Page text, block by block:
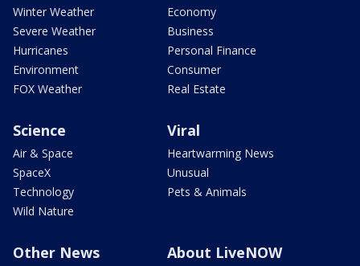
Winter Weather
Severe Weather
Hurricanes
Environment
FOX Weather
Economy
Business
Personal Finance
Consumer
Real Estate
Science
Air & Space
SpaceX
Technology
Wild Nature
Viral
Heartwarming News
Unusual
Pets & Animals
Other News About LiveNOW